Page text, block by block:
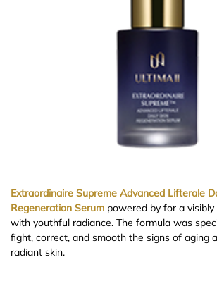
Extraordinaire Supreme Advanced Lifterale
Regeneration Serum powered by for a
with youthful radiance. The formula was
fight, correct, and smooth the signs of aging
radiant skin.